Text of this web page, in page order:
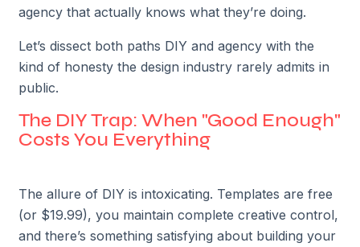
agency that actually knows what they’re doing.
Let’s dissect both paths DIY and agency with the
kind of honesty the design industry rarely admits in
public.
The DIY Trap: When "Good Enough"
Costs You Everything
The allure of DIY is intoxicating. Templates are free
(or $19.99), you maintain complete creative control,
and there’s something satisfying about building your